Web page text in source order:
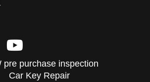
pre purchase inspection
Car Key Repair